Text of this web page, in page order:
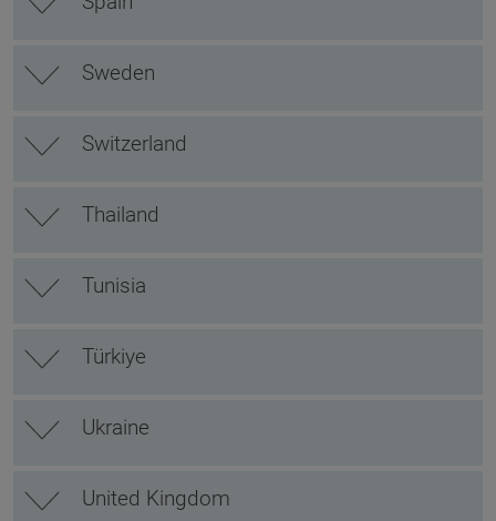
Sweden
Switzerland
Thailand
Tunisia
Türkiye
Ukraine
United Kingdom